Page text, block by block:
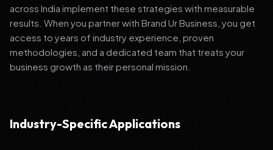
across India implement these strategies with measurable
results. When you partner with Brand Ur Business, you get
access to years of industry experience, proven
methodologies, and a dedicated team that treats your
business growth as their personal mission.
Industry-Specific Applications